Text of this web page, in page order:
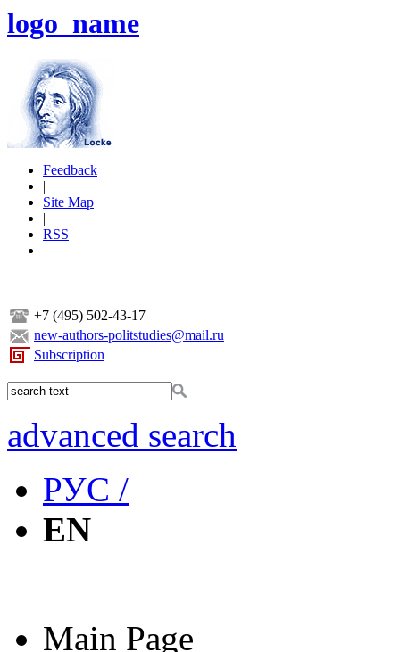
logo_name
Feedback
|
Site Map
|
RSS
+7 (495) 502-43-17
new-authors-politstudies@mail.ru
Subscription
advanced search
РУС /
EN
Main Page